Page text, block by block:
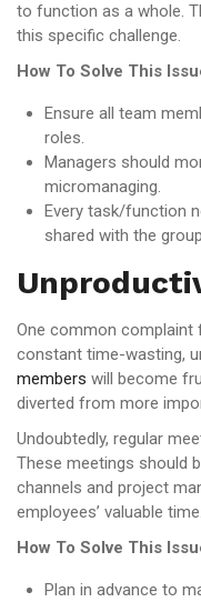
to function as a whole.
this specific challenge.
How To Solve This
Ensure all team
roles.
Managers should
micromanaging.
Every task/function
shared with the
One common complaint
constant time-wasting,
members will become
diverted from more
Undoubtedly, regular
These meetings should
channels and project
employees’ valuable time.
How To Solve This
Plan in advance to